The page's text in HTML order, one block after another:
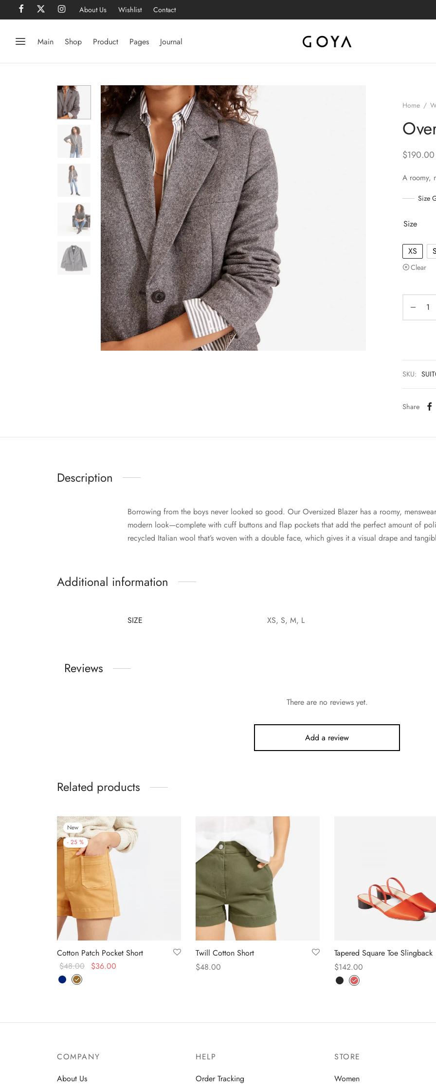
About Us Wishlist Contact
Main Shop Product Pages Journal
Home /
$190.00
A roomy,
Size
Size
XS
Clear
SKU:
Share
Description
Borrowing from the boys never looked so good. Our Oversized Blazer has a roomy,
modern look—complete with cuff buttons and flap pockets that add the perfect amount of
recycled Italian wool that’s woven with a double face, which gives it a visual drape and
Additional information
SIZE XS, S, M, L
Reviews
There are no reviews yet.
Add a review
Related products
New
- 25 %
Cotton Patch Pocket Short
$48.00 $36.00
Select options
Twill Cotton Short
$48.00
Tapered Square Toe Slingback
$142.00
Select options
COMPANY
About Us
HELP
Order Tracking
STORE
Women